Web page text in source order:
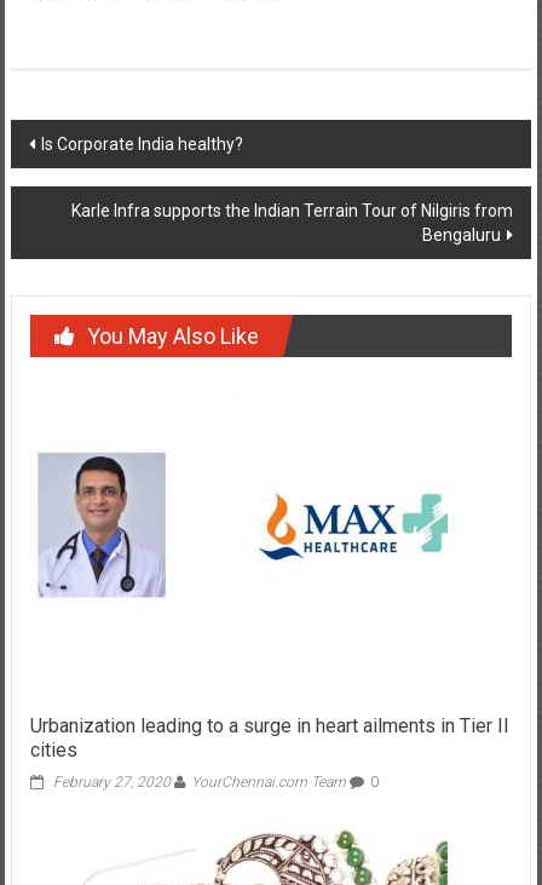
Post
navigation
Is Corporate India healthy?
Karle Infra supports the Indian Terrain Tour of Nilgiris from
Bengaluru
You May Also Like
Urbanization leading to a surge in heart ailments in Tier II
cities
February 27, 2020 YourChennai.com Team 0